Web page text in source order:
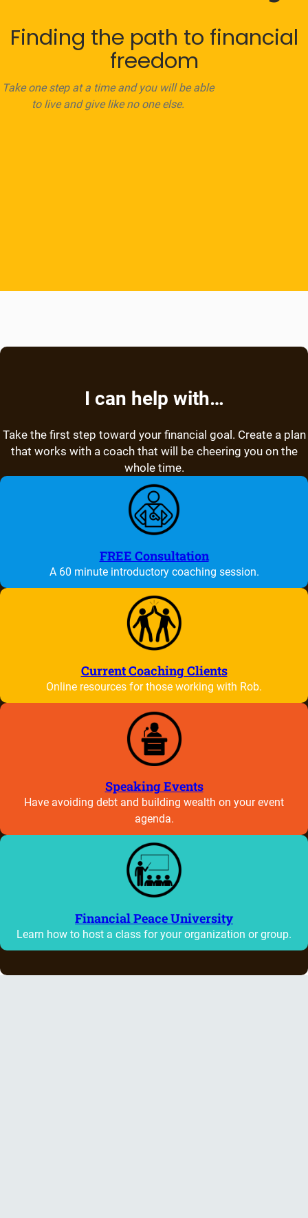
Finding the path to financial
freedom
Take one step at a time and you will be able
to live and give like no one else.
I can help with…
Take the first step toward your financial goal. Create a plan
that works with a coach that will be cheering you on the
whole time.
FREE Consultation
A 60 minute introductory coaching session.
Current Coaching Clients
Online resources for those working with Rob.
Speaking Events
Have avoiding debt and building wealth on your event
agenda.
Financial Peace University
Learn how to host a class for your organization or group.